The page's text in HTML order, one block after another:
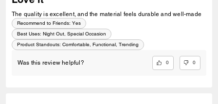
The quality is excellent, and the material feels durable and well-made
Recommend to Friends: Yes
Best Uses: Night Out, Special Occasion
Product Standouts: Comfortable, Functional, Trending
Was this review helpful? 0 0